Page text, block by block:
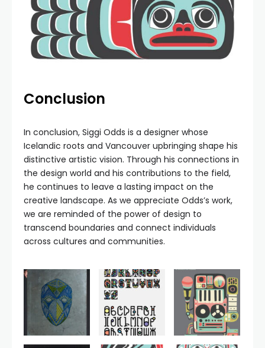
Conclusion
In conclusion, Siggi Odds is a designer whose
Icelandic roots and Vancouver upbringing shape his
distinctive artistic vision. Through his connections in
the design world and his contributions to the field,
he continues to leave a lasting impact on the
creative landscape. As we appreciate Odds’s work,
we are reminded of the power of design to
transcend boundaries and connect individuals
across cultures and communities.